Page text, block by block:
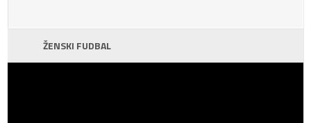
ŽENSKI FUDBAL